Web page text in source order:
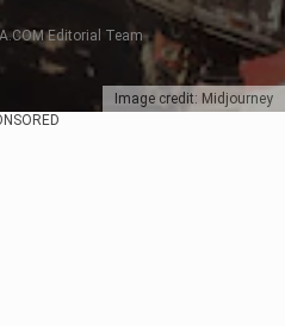
Image credit: Midjourney
Editorial Team